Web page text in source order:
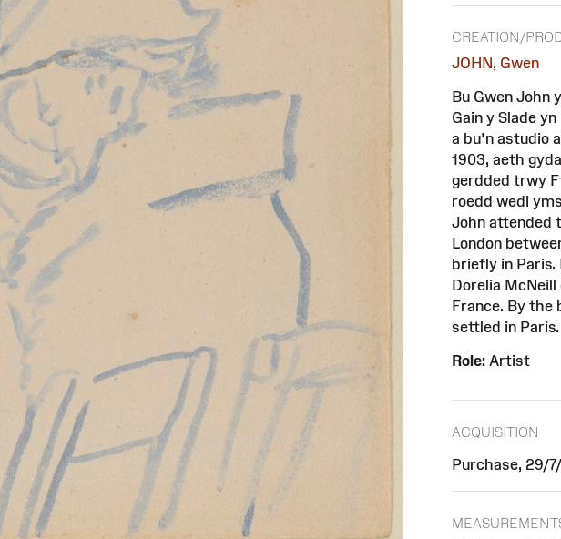
CREATION/
JOHN, Gwen
Bu Gwen John
Gain y Slade
a bu'n astudio
1903, aeth
gerdded trwy
roedd wedi
John attended
London
briefly in Paris.
Dorelia
France. By the
settled in Paris.
Role: Artist
ACQUISITION
Purchase, 29/